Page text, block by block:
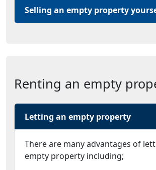
Selling an empty property
Renting an empty
Letting an empty property
There are many advantages of
empty property including;